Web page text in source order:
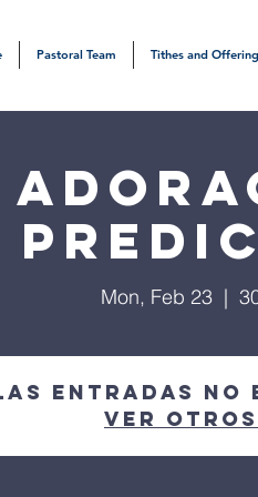
Pastoral Team Tithes and
Mon, Feb 23
  |
entradas no
Ver